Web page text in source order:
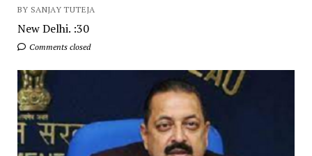
BY SANJAY TUTEJA
New Delhi. :30
Comments closed